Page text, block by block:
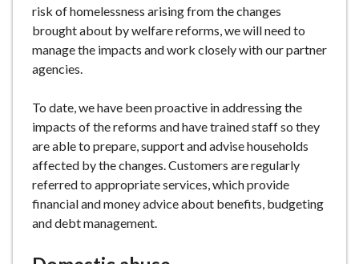
risk of homelessness arising from the changes
brought about by welfare reforms, we will need to
manage the impacts and work closely with our partner
agencies.
To date, we have been proactive in addressing the
impacts of the reforms and have trained staff so they
are able to prepare, support and advise households
affected by the changes. Customers are regularly
referred to appropriate services, which provide
financial and money advice about benefits, budgeting
and debt management.